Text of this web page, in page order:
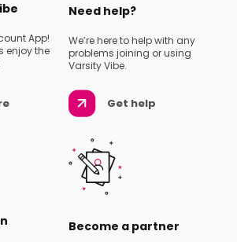
App!
enjoy the
Need help?
We’re here to help with any
problems joining or using
Varsity Vibe.
Get help
Become a partner